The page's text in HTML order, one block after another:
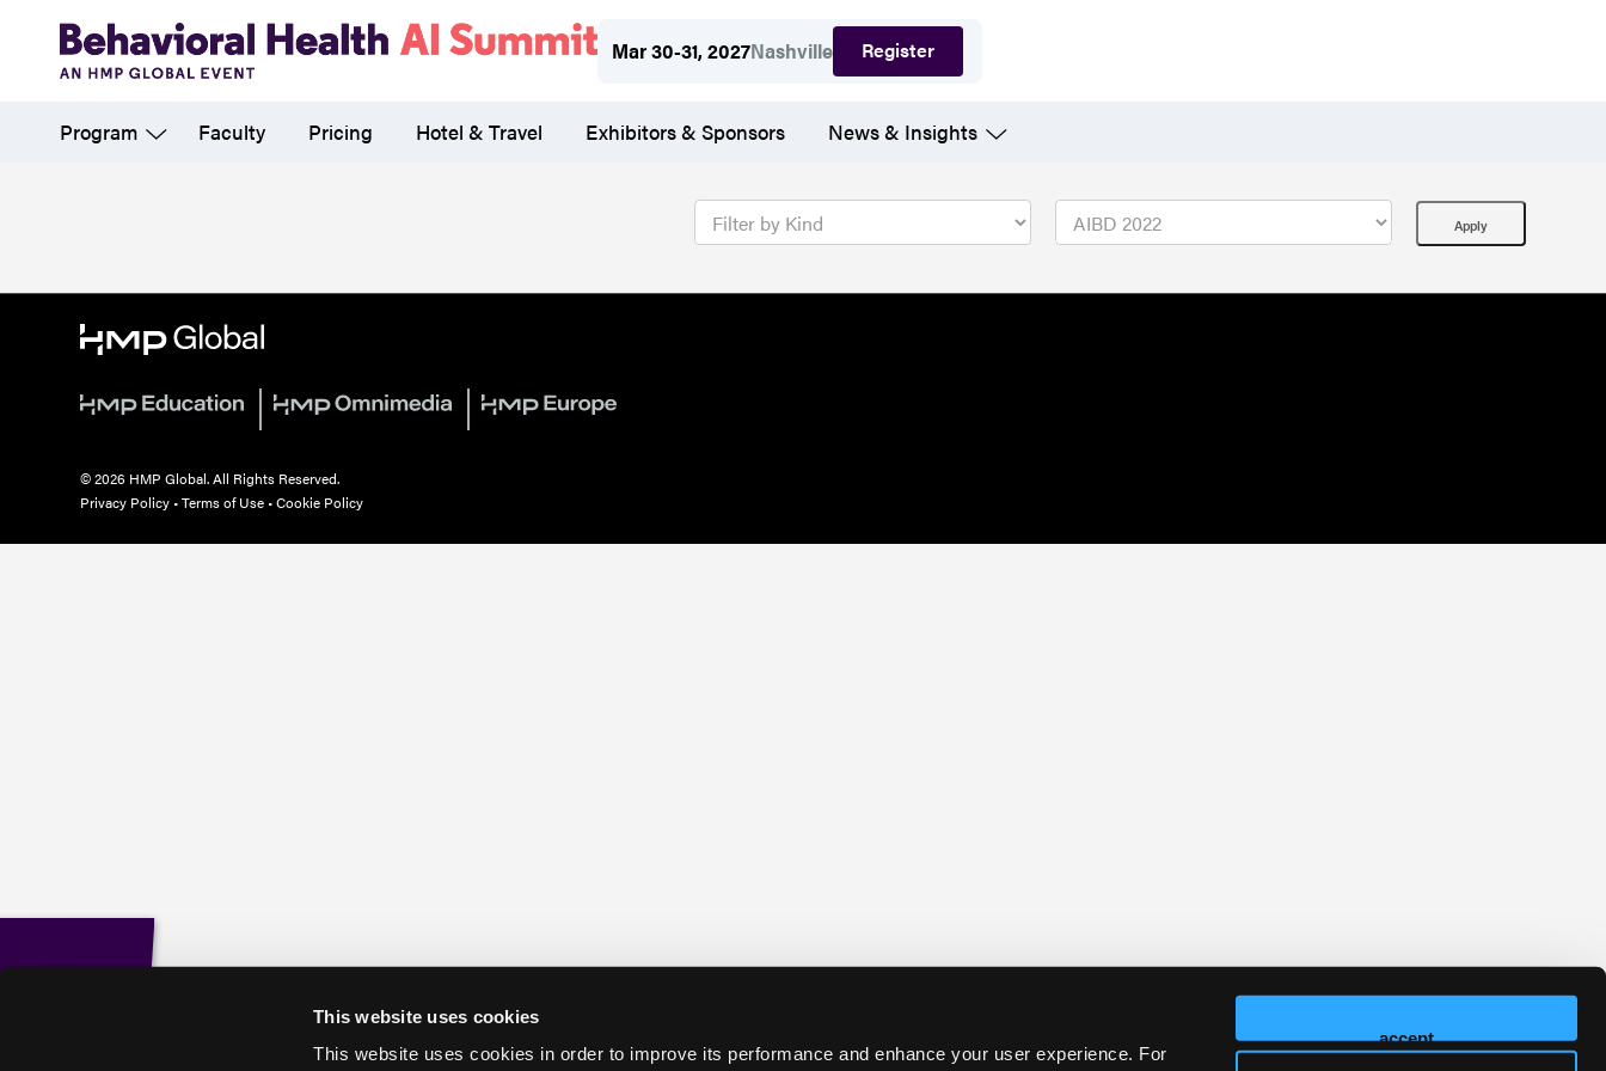
This website uses cookies
This website uses cookies in order to improve its performance and enhance your user experience. For
accept
content
Mar 30-31, 2027Nashville Register
Program Faculty Pricing Hotel & Travel Exhibitors & Sponsors News & Insights
© 2026 HMP Global. All Rights Reserved.
Privacy Policy •Terms of Use •Cookie Policy